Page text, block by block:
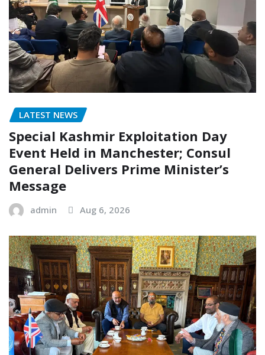
LATEST NEWS
Special Kashmir Exploitation Day
Event Held in Manchester; Consul
General Delivers Prime Minister’s
Message
admin Aug 6, 2026